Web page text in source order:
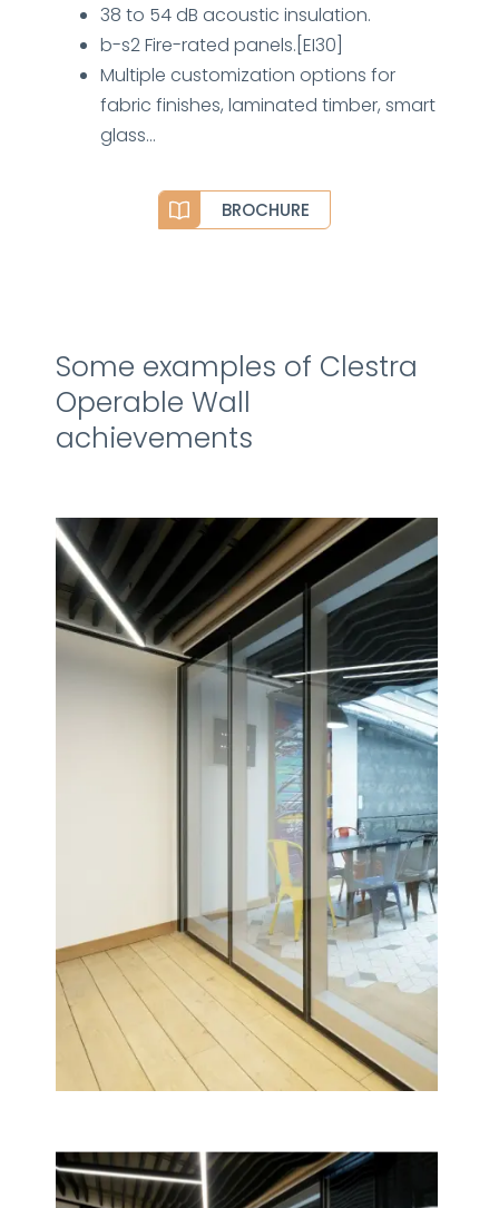
38 to 54 dB acoustic insulation.
b-s2 Fire-rated panels.[EI30]
Multiple customization options for
fabric finishes, laminated timber, smart
glass…
BROCHURE
Some examples of Clestra
Operable Wall
achievements